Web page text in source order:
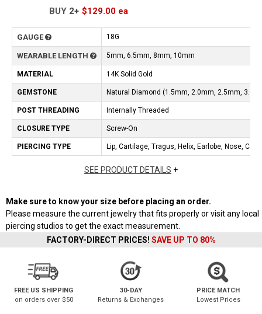
BUY 2+ $129.00ea
GAUGE 18G
WEARABLE LENGTH 5mm, 6.5mm, 8mm, 10mm
MATERIAL 14K Solid Gold
GEMSTONE Natural Diamond (1.5mm, 2.0mm, 2.5mm,
POST THREADING Internally Threaded
CLOSURE TYPE Screw-On
PIERCING TYPE Lip, Cartilage, Tragus, Helix, Earlobe, Nose,
SEE PRODUCT DETAILS +
Make sure to know your size before placing an order.
Please measure the current jewelry that fits properly or visit any local
piercing studios to get the exact measurement.
FACTORY-DIRECT PRICES! SAVE UP TO 80%
FREE US SHIPPING
on orders over $50
30-DAY
Returns & Exchanges
PRICE MATCH
Lowest Prices